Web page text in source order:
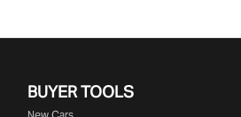
BUYER TOOLS